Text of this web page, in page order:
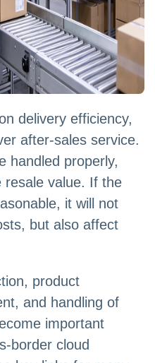
delivery efficiency,
after-sales service.
handled properly,
resale value. If the
it will not
but also affect
product
and handling of
important
border cloud